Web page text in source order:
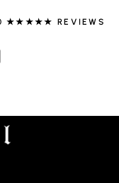
★★★★★ REVIEWS